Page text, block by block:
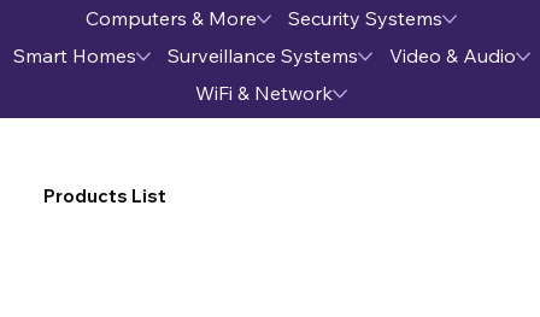
Computers & More
Security Systems
Smart Homes
Surveillance Systems
Video & Audio
WiFi & Network
Products List